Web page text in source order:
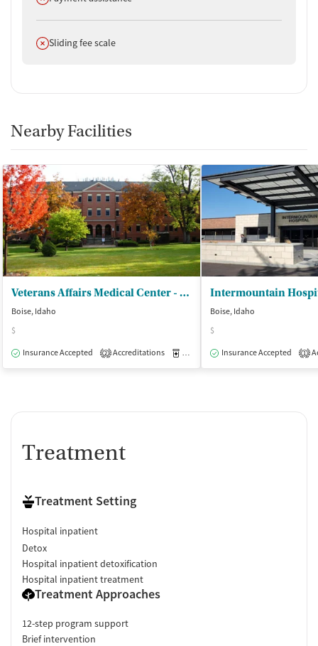
Does not offer
Sliding fee scale
Nearby Facilities
Veterans Affairs Medical Center - Substance Abuse Treatment Programs
Boise, Idaho
$
Insurance Accepted
2 Accreditations Medication-Assisted Treatment
Intermountain
Boise, Idaho
$
Insurance Accepted
1
Treatment
Treatment Setting
Hospital inpatient
Detox
Hospital inpatient detoxification
Hospital inpatient treatment
Treatment Approaches
12-step program support
Brief intervention